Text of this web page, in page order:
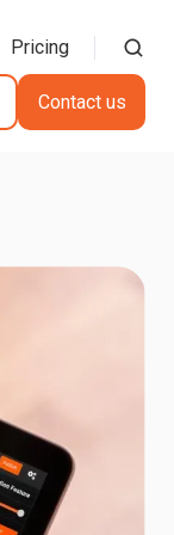
Pricing
Contact us